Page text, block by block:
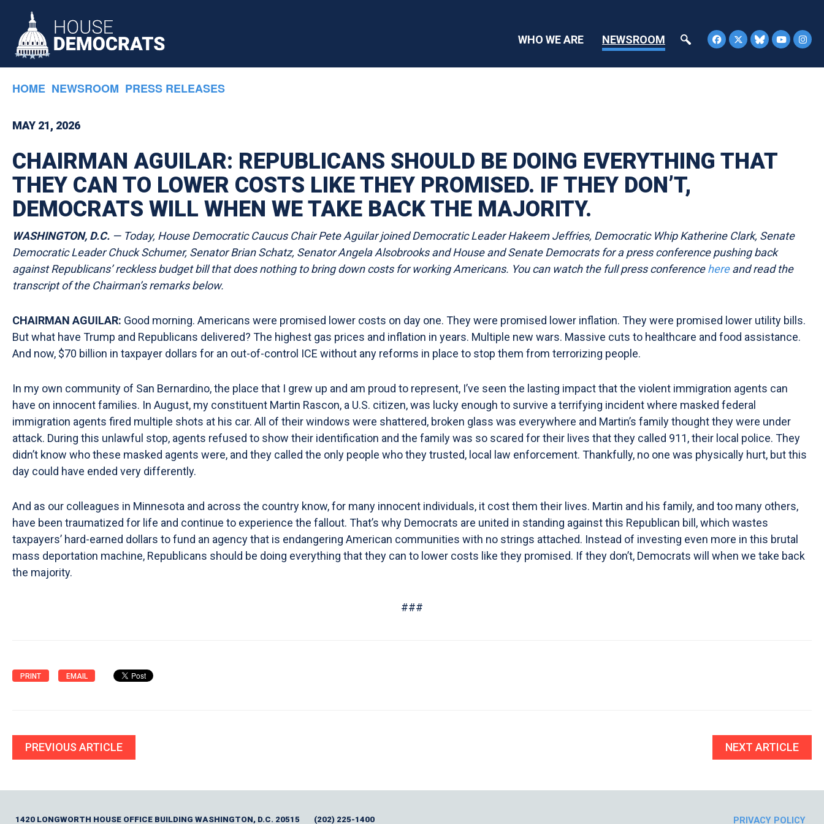
Skip to primary navigation
Skip to content
WHO WE ARE NEWSROOM
HOME NEWSROOM PRESS RELEASES
MAY 21, 2026
CHAIRMAN AGUILAR: REPUBLICANS SHOULD BE DOING EVERYTHING THAT
THEY CAN TO LOWER COSTS LIKE THEY PROMISED. IF THEY DON’T,
DEMOCRATS WILL WHEN WE TAKE BACK THE MAJORITY.
WASHINGTON, D.C. — Today, House Democratic Caucus Chair Pete Aguilar joined Democratic Leader Hakeem Jeffries, Democratic Whip Katherine Clark, Senate
Democratic Leader Chuck Schumer, Senator Brian Schatz, Senator Angela Alsobrooks and House and Senate Democrats for a press conference pushing back
against Republicans’ reckless budget bill that does nothing to bring down costs for working Americans. You can watch the full press conferencehereand read the
transcript of the Chairman’s remarksbelow.
CHAIRMAN AGUILAR: Good morning. Americans were promised lower costs on day one. They were promised lower inflation. They were promised lower utility bills.
But what have Trump and Republicans delivered? The highest gas prices and inflation in years. Multiple new wars. Massive cuts to healthcare and food assistance.
And now, $70 billion in taxpayer dollars for an out-of-control ICE without any reforms in place to stop them from terrorizing people.
In my own community of San Bernardino, the place that I grew up and am proud to represent, I’ve seen the lasting impact that the violent immigration agents can
have on innocent families. In August, my constituent Martin Rascon, a U.S. citizen, was lucky enough to survive a terrifying incident where masked federal
immigration agents fired multiple shots at his car. All of their windows were shattered, broken glass was everywhere and Martin’s family thought they were under
attack. During this unlawful stop, agents refused to show their identification and the family was so scared for their lives that they called 911, their local police. They
didn’t know who these masked agents were, and they called the only people who they trusted, local law enforcement. Thankfully, no one was physically hurt, but this
day could have ended very differently.
And as our colleagues in Minnesota and across the country know, for many innocent individuals, it cost them their lives. Martin and his family, and too many others,
have been traumatized for life and continue to experience the fallout. That’s why Democrats are united in standing against this Republican bill, which wastes
taxpayers’ hard-earned dollars to fund an agency that is endangering American communities with no strings attached. Instead of investing even more in this brutal
mass deportation machine, Republicans should be doing everything that they can to lower costs like they promised. If they don’t, Democrats will when we take back
the majority.
###
PRINT EMAIL
NEXT ARTICLE
PREVIOUS ARTICLE
1420 LONGWORTH HOUSE OFFICE BUILDING WASHINGTON, D.C. 20515 (202) 225-1400 PRIVACY POLICY